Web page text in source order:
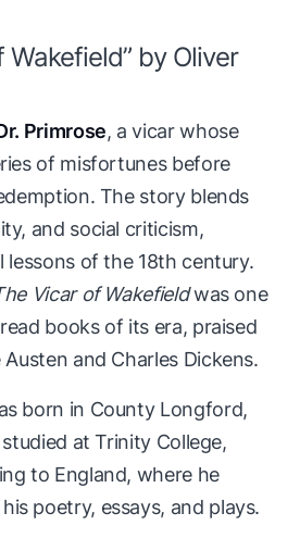
Wakefield” by Oliver
Primrose, a vicar whose
of misfortunes before
The story blends
and social criticism,
of the 18th century.
Vicar of Wakefieldwas one
books of its era, praised
and Charles Dickens.
born in County Longford,
at Trinity College,
to England, where he
poetry, essays, and plays.